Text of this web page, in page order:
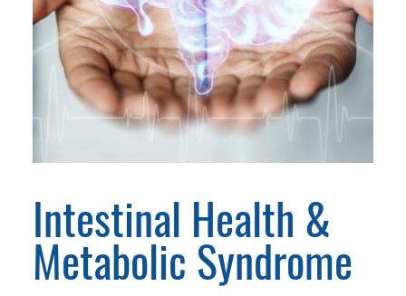
Intestinal Health &
Metabolic Syndrome